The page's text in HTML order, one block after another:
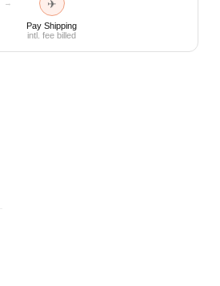
→ ✈
Pay Shipping
intl. fee billed